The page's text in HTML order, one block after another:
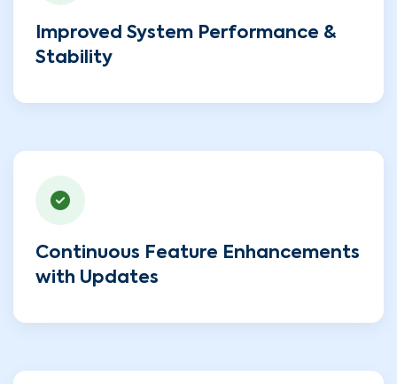
Improved System Performance &
Stability
Continuous Feature Enhancements
with Updates